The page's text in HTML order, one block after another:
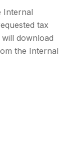
Internal
tax
download
the Internal